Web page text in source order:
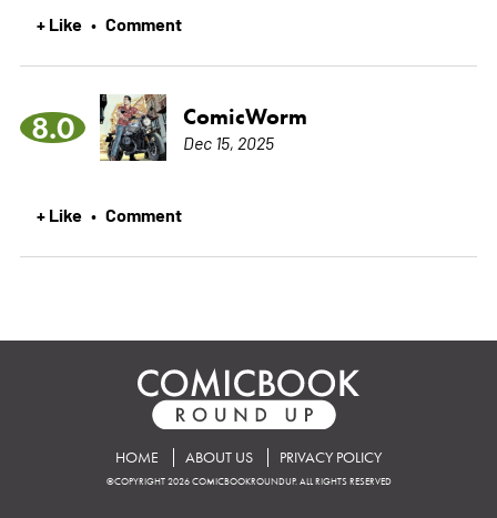
+ Like • Comment
8.0 ComicWorm
Dec 15, 2025
+ Like • Comment
HOME ABOUT US PRIVACY POLICY
©COPYRIGHT 2026 COMICBOOKROUNDUP. ALL RIGHTS RESERVED